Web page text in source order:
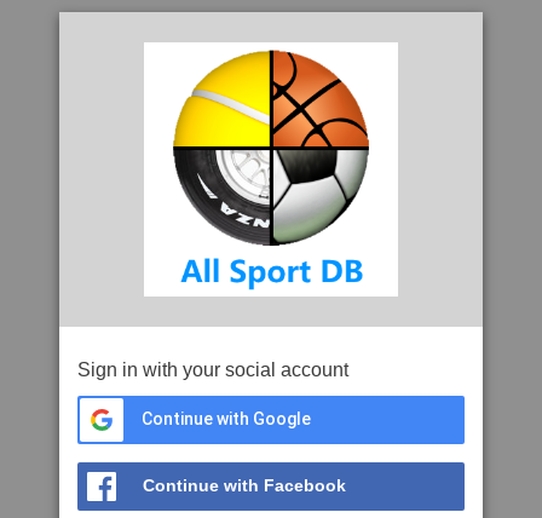
Sign in with your social account
Continue with Google
Continue with Facebook